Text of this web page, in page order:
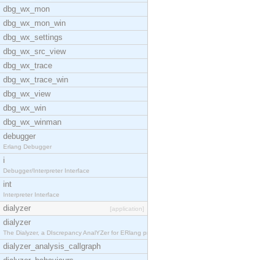
dbg_wx_mon
dbg_wx_mon_win
dbg_wx_settings
dbg_wx_src_view
dbg_wx_trace
dbg_wx_trace_win
dbg_wx_view
dbg_wx_win
dbg_wx_winman
debugger
Erlang Debugger
i
Debugger/Interpreter Interface
int
Interpreter Interface
dialyzer [application]
dialyzer
The Dialyzer, a DIscrepancy AnalYZer for ERlang pr
dialyzer_analysis_callgraph